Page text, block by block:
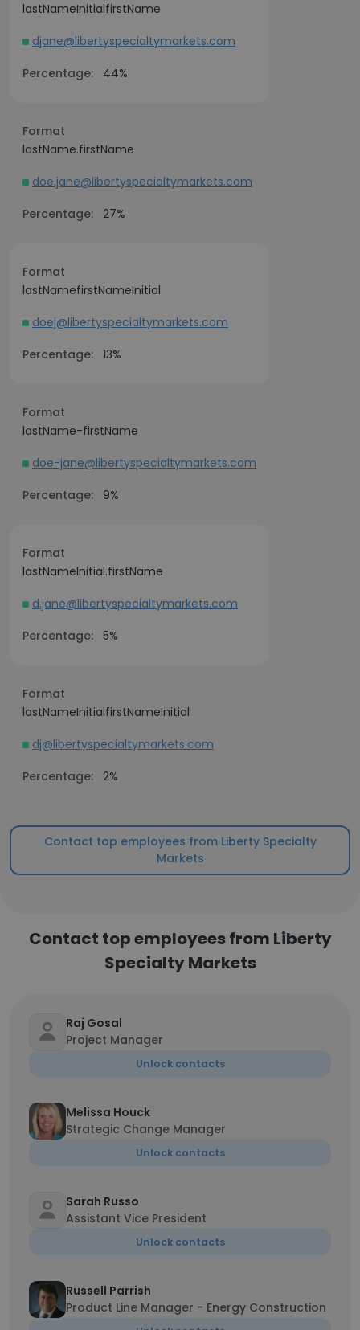
lastNameInitialfirstName
djane@libertyspecialtymarkets.com
Percentage:
44%
Format
lastName.firstName
doe.jane@libertyspecialtymarkets.com
Percentage: 27%
Format
lastNamefirstNameInitial
doej@libertyspecialtymarkets.com
Percentage: 13%
Format
lastName-firstName
doe-jane@libertyspecialtymarkets.com
Percentage:
9%
Format
lastNameInitial.firstName
d.jane@libertyspecialtymarkets.com
Percentage: 5%
Format
lastNameInitialfirstNameInitial
dj@libertyspecialtymarkets.com
Percentage: 2%
Contact top employees from Liberty Specialty
Markets
Contact top employees from Liberty
Specialty Markets
Raj Gosal
Project Manager
Unlock contacts
Melissa Houck
Strategic Change Manager
Unlock contacts
Sarah Russo
Assistant Vice President
Unlock contacts
Russell Parrish
Product Line Manager - Energy Construction